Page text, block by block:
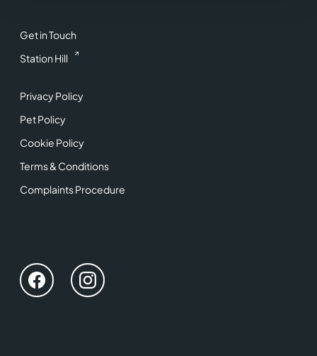
Get in Touch
Station Hill
Privacy Policy
Pet Policy
Cookie Policy
Terms & Conditions
Complaints Procedure